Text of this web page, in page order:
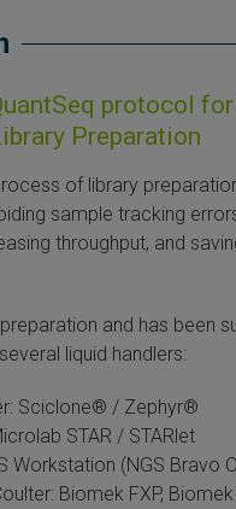
protocol for
Preparation
of library
sample tracking
throughput, and
and has been
liquid handlers:
Sciclone® / Zephyr®
STAR / STARlet
Workstation (NGS Bravo
Biomek FXP, Biomek